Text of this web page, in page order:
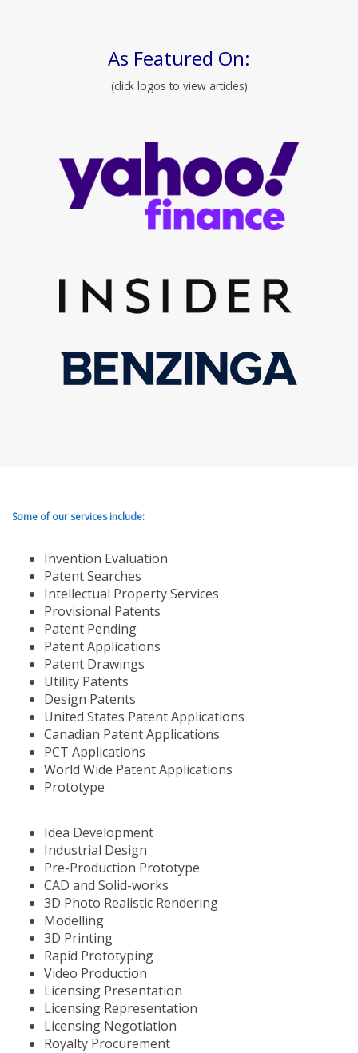
As Featured On:
(click logos to view articles)
Some of our services include:
Invention Evaluation
Patent Searches
Intellectual Property Services
Provisional Patents
Patent Pending
Patent Applications
Patent Drawings
Utility Patents
Design Patents
United States Patent Applications
Canadian Patent Applications
PCT Applications
World Wide Patent Applications
Prototype
Idea Development
Industrial Design
Pre-Production Prototype
CAD and Solid-works
3D Photo Realistic Rendering
Modelling
3D Printing
Rapid Prototyping
Video Production
Licensing Presentation
Licensing Representation
Licensing Negotiation
Royalty Procurement